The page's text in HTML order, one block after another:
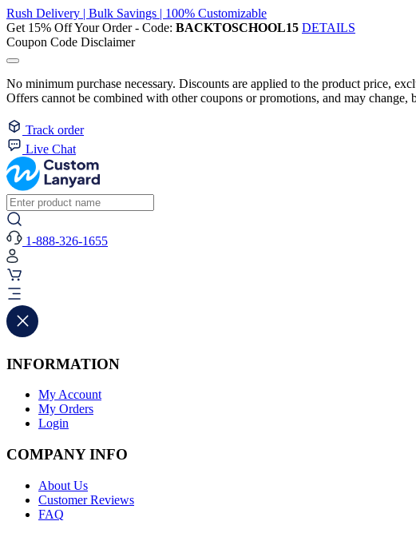
Rush Delivery | Bulk Savings | 100% Customizable
Get 15% Off Your Order - Code: BACKTOSCHOOL15 DETAILS
Coupon Code Disclaimer
No minimum purchase necessary. Discounts are applied to the product price,
Offers cannot be combined with other coupons or promotions, and may
Track order
Live Chat
1-888-326-1655
INFORMATION
My Account
My Orders
Login
COMPANY INFO
About Us
Customer Reviews
FAQ